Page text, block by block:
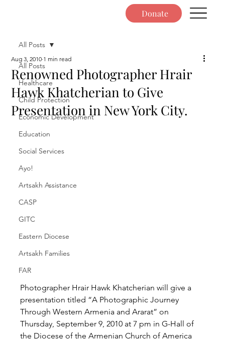
Donate
All Posts
Healthcare
Child Protection
Economic Development
Education
Social Services
Ayo!
Artsakh Assistance
CASP
GITC
Eastern Diocese
Artsakh Families
FAR
All Posts
Renowned Photographer Hrair
Hawk Khatcherian to Give
Presentation in New York City.
Aug 3, 2010 1 min read
Photographer Hrair Hawk Khatcherian will give a
presentation titled “A Photographic Journey
Through Western Armenia and Ararat” on
Thursday, September 9, 2010 at 7 pm in G-Hall of
the Diocese of the Armenian Church of America